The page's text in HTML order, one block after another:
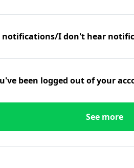
I don't hear
been logged out of your
See more